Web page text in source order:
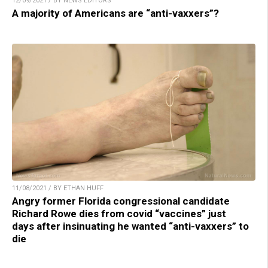
A majority of Americans are “anti-vaxxers”?
11/08/2021 / BY ETHAN HUFF
Angry former Florida congressional candidate
Richard Rowe dies from covid “vaccines” just
days after insinuating he wanted “anti-vaxxers” to
die